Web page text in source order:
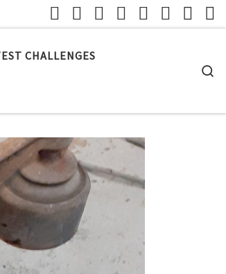
CHALLENGES